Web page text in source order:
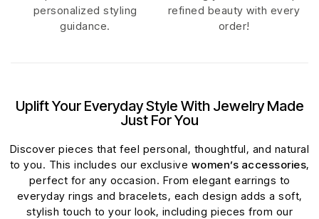
personalized styling
guidance.
refined beauty with every
order!
Uplift Your Everyday Style With Jewelry Made
Just For You
Discover pieces that feel personal, thoughtful, and natural
to you. This includes our exclusive women’s accessories,
perfect for any occasion. From elegant earrings to
everyday rings and bracelets, each design adds a soft,
stylish touch to your look, including pieces from our